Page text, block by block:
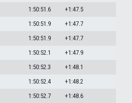
1:50:51.6
+1:47.5
1:50:51.9
+1:47.7
1:50:51.9
+1:47.7
1:50:52.1
+1:47.9
1:50:52.3
+1:48.1
1:50:52.4
+1:48.2
1:50:52.7
+1:48.6